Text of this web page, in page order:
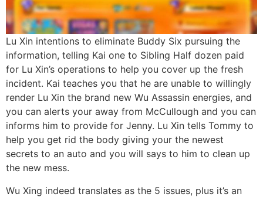
Lu Xin intentions to eliminate Buddy Six pursuing the
information, telling Kai one to Sibling Half dozen paid
for Lu Xin’s operations to help you cover up the fresh
incident. Kai teaches you that he are unable to willingly
render Lu Xin the brand new Wu Assassin energies, and
you can alerts your away from McCullough and you can
informs him to provide for Jenny. Lu Xin tells Tommy to
help you get rid the body giving your the newest
secrets to an auto and you will says to him to clean up
the new mess.
Wu Xing indeed translates as the 5 issues, plus it’s an